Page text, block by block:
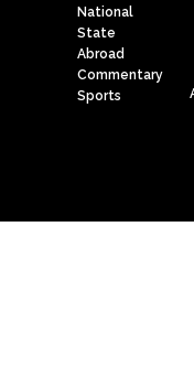
National
State
Abroad
Commentary
Sports